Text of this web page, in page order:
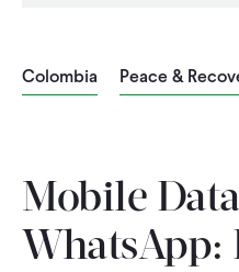
Colombia Peace &
Mobile